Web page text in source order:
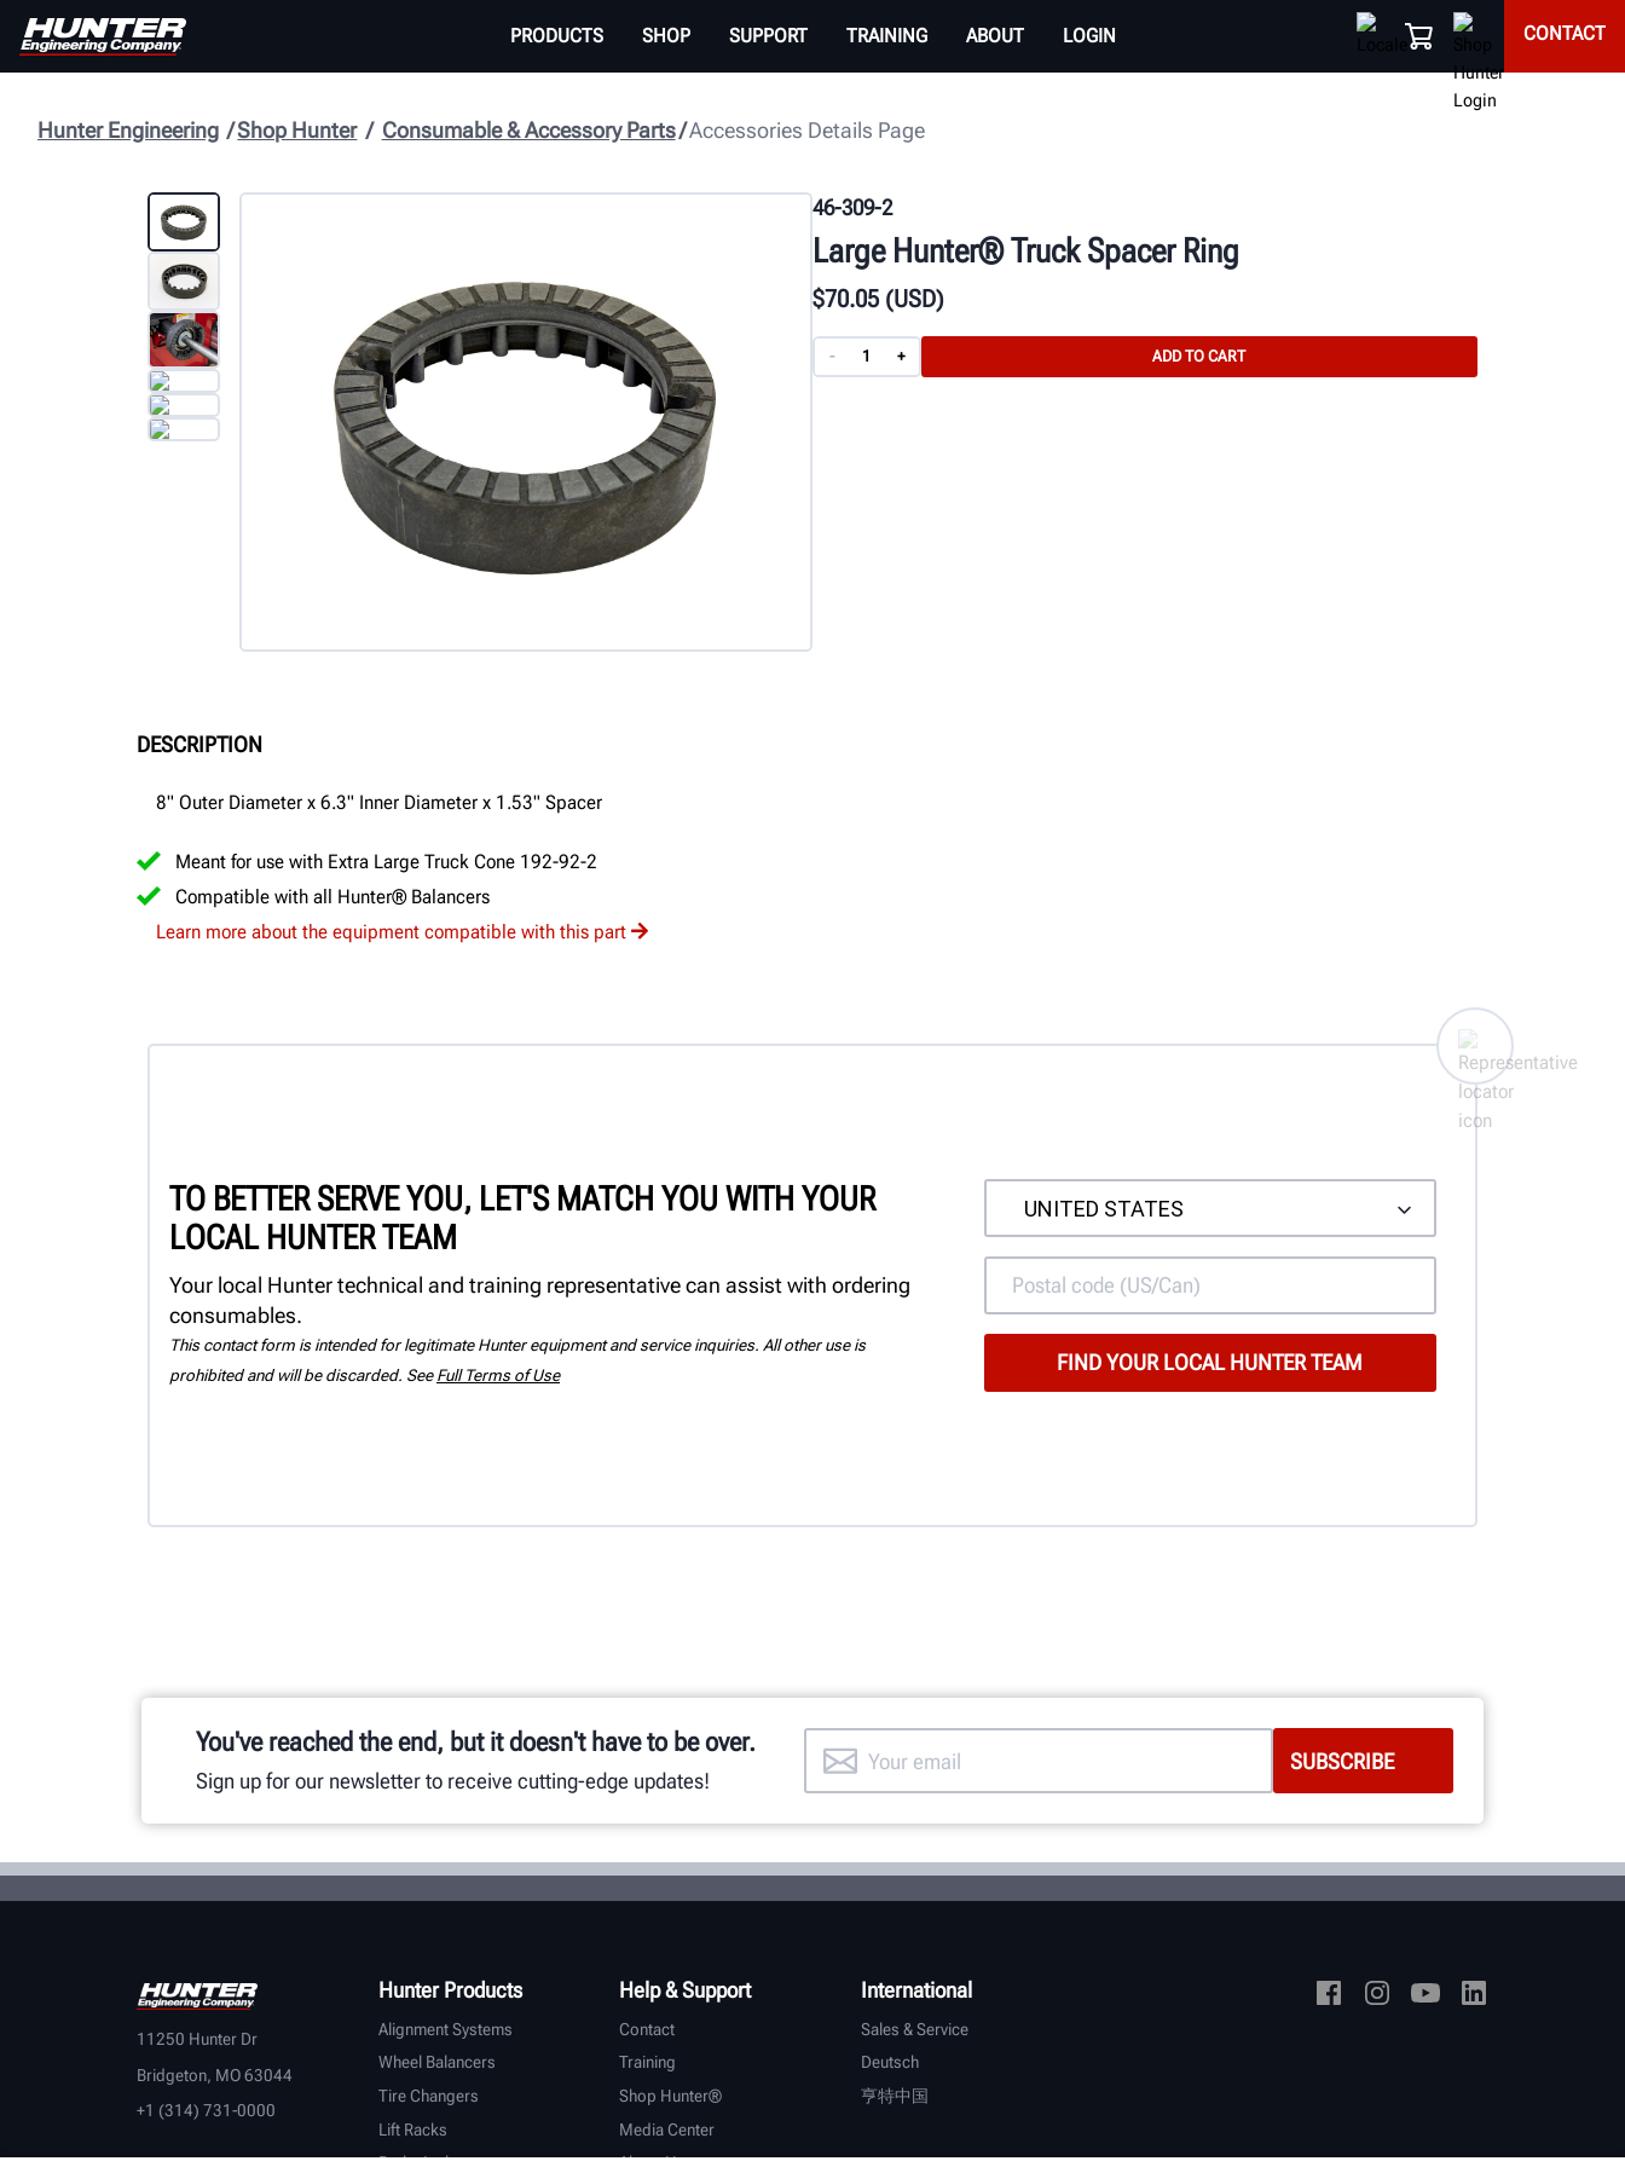
PRODUCTS SHOP SUPPORT TRAINING ABOUT LOGIN CONTACT
Accessories Details Page
Consumable & Accessory Parts
Shop Hunter
Hunter Engineering
46-309-2
Large Hunter® Truck Spacer Ring
$70.05(USD)
- + ADD TO CART
DESCRIPTION
8" Outer Diameter x 6.3" Inner Diameter x 1.53" Spacer
Meant for use with Extra Large Truck Cone 192-92-2
Compatible with all Hunter® Balancers
Learn more about the equipment compatible with this part
TO BETTER SERVE YOU, LET'S MATCH YOU WITH YOUR
LOCAL HUNTER TEAM
Your local Hunter technical and training representative can assist with ordering
consumables.
This contact form is intended for legitimate Hunter equipment and service inquiries. All other use is
prohibited and will be discarded. See Full Terms of Use
You've reached the end, but it doesn't have to be over.
Sign up for our newsletter to receive cutting-edge updates!
11250 Hunter Dr
Bridgeton, MO 63044
+1 (314) 731-0000
Hunter Products
Alignment Systems
Wheel Balancers
Tire Changers
Lift Racks
Brake Lathes
Help & Support
Contact
Training
Shop Hunter®
Media Center
About Hunter
International
Sales & Service
Deutsch
亨特中国